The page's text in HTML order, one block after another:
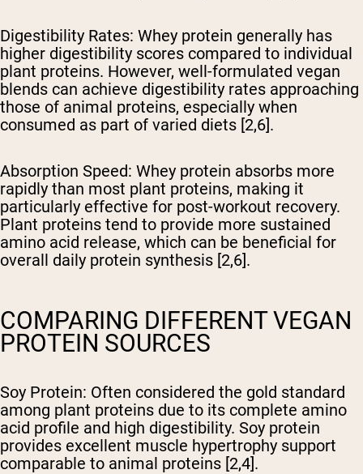
Digestibility Rates: Whey protein generally has
higher digestibility scores compared to individual
plant proteins. However, well-formulated vegan
blends can achieve digestibility rates approaching
those of animal proteins, especially when
consumed as part of varied diets [2,6].
Absorption Speed: Whey protein absorbs more
rapidly than most plant proteins, making it
particularly effective for post-workout recovery.
Plant proteins tend to provide more sustained
amino acid release, which can be beneficial for
overall daily protein synthesis [2,6].
COMPARING DIFFERENT VEGAN
PROTEIN SOURCES
Soy Protein: Often considered the gold standard
among plant proteins due to its complete amino
acid profile and high digestibility. Soy protein
provides excellent muscle hypertrophy support
comparable to animal proteins [2,4].